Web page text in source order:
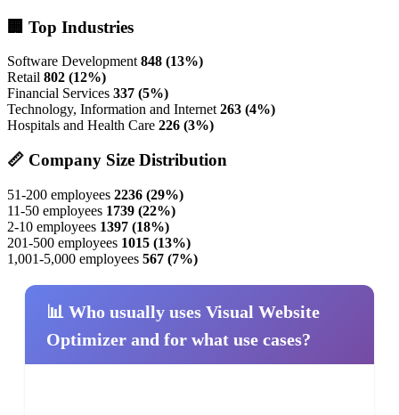
🏢 Top Industries
Software Development 848 (13%)
Retail 802 (12%)
Financial Services 337 (5%)
Technology, Information and Internet 263 (4%)
Hospitals and Health Care 226 (3%)
📏 Company Size Distribution
51-200 employees 2236 (29%)
11-50 employees 1739 (22%)
2-10 employees 1397 (18%)
201-500 employees 1015 (13%)
1,001-5,000 employees 567 (7%)
📊 Who usually uses Visual Website
Optimizer and for what use cases?